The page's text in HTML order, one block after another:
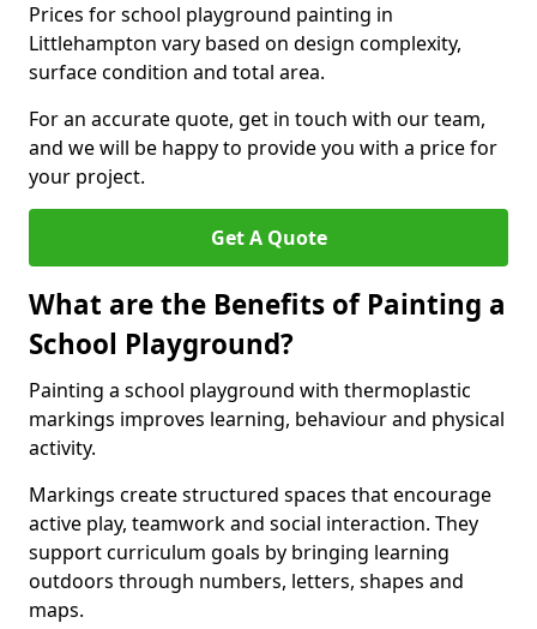
Prices for school playground painting in
Littlehampton vary based on design complexity,
surface condition and total area.
For an accurate quote, get in touch with our team,
and we will be happy to provide you with a price for
your project.
Get A Quote
What are the Benefits of Painting a
School Playground?
Painting a school playground with thermoplastic
markings improves learning, behaviour and physical
activity.
Markings create structured spaces that encourage
active play, teamwork and social interaction. They
support curriculum goals by bringing learning
outdoors through numbers, letters, shapes and
maps.